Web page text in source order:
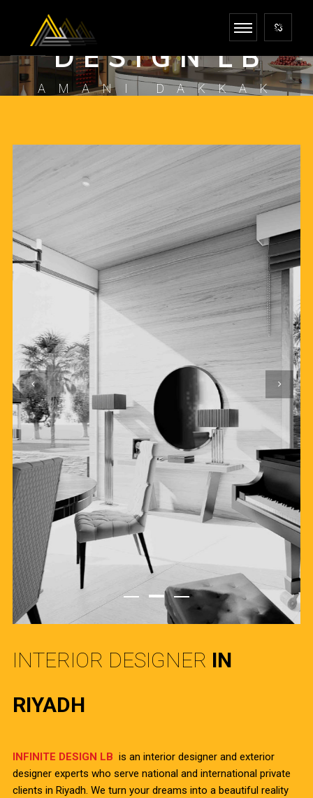
I N F I N I T E
D E S I G N L B
AMANI DAKKAK
INTERIOR DESIGNER IN
RIYADH
INFINITE DESIGN LB is an interior designer and exterior
designer experts who serve national and international private
clients in Riyadh. We turn your dreams into a beautiful reality